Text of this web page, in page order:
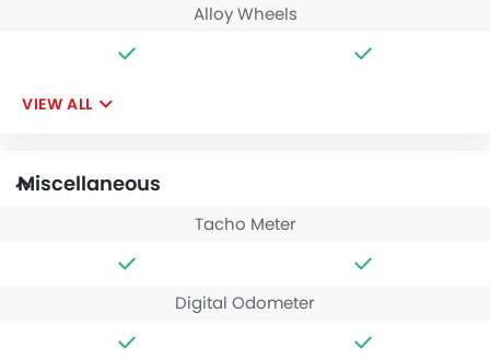
Alloy Wheels
VIEW ALL
Miscellaneous
Tacho Meter
Digital Odometer